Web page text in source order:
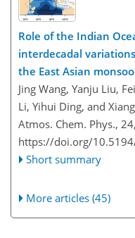
Role of the Indian
interdecadal
the East Asian
Jing Wang, Yanju Liu,
Li, Yihui Ding, and
Atmos. Chem. Phys.,
https://doi.org/
Short summary
More articles (45)